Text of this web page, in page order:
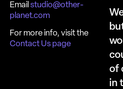
Email studio@other-
planet.com
For more info, visit the
Contact Us page
of
in